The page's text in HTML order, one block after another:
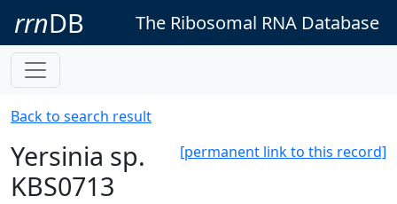
rrnDB The Ribosomal RNA Database
Back to search result
[permanent link to this record]
Yersinia sp.
KBS0713